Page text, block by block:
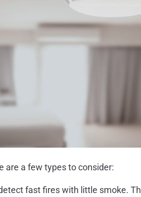
are a few types to consider:
fast fires with little smoke.